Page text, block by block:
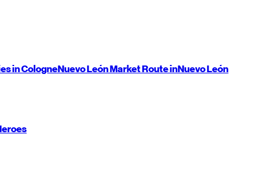
in CologneNuevo LeónMarket Route inNuevo León